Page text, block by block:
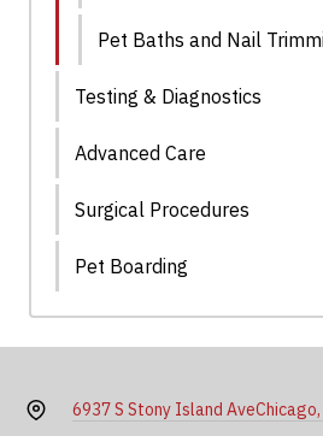
Pet Baths and Nail
Testing & Diagnostics
Advanced Care
Surgical Procedures
Pet Boarding
6937 S Stony Island Ave